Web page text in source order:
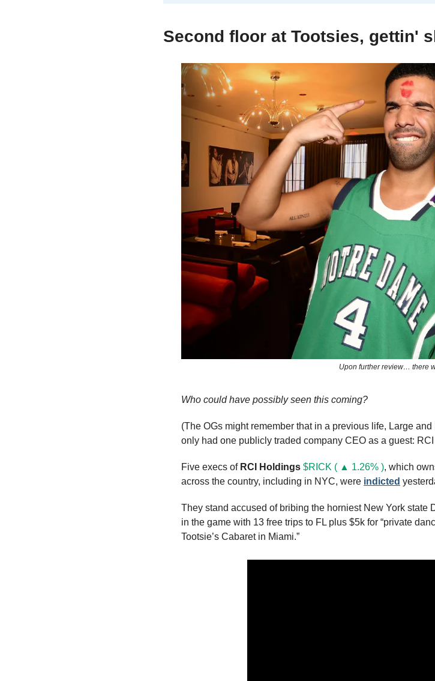
Second floor at Tootsies, gettin'
Upon further review… there
Who could have possibly seen this coming?
(The OGs might remember that in a previous life, Large
only had one publicly traded company CEO as a guest:
Five execs of RCI Holdings $RICK ( ▲ 1.26% ), which
across the country, including in NYC, were indicted
They stand accused of bribing the horniest New York state
in the game with 13 free trips to FL plus $5k for “private
Tootsie’s Cabaret in Miami.”